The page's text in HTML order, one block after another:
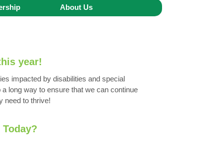
About Us
year!
impacted by disabilities and special
a long way to ensure that we can continue
need to thrive!